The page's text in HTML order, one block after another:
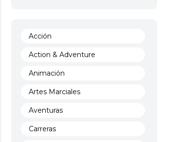
Acción
Action & Adventure
Animación
Artes Marciales
Aventuras
Carreras